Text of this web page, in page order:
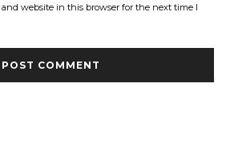
and website in this browser for the next time I